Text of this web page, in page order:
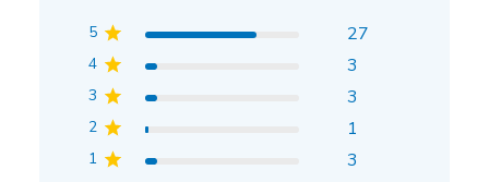
5 27
4 3
3 3
2 1
1 3